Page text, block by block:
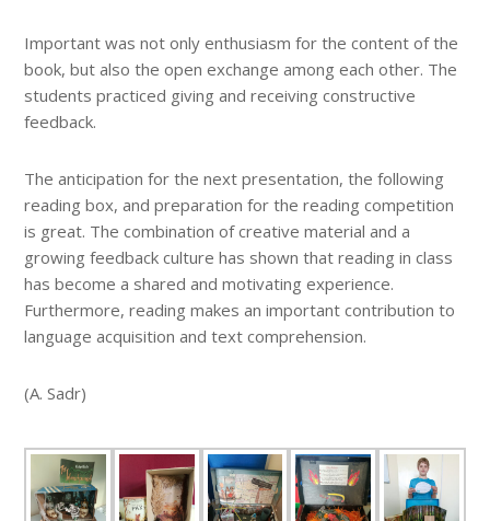
Important was not only enthusiasm for the content of the
book, but also the open exchange among each other. The
students practiced giving and receiving constructive
feedback.
The anticipation for the next presentation, the following
reading box, and preparation for the reading competition
is great. The combination of creative material and a
growing feedback culture has shown that reading in class
has become a shared and motivating experience.
Furthermore, reading makes an important contribution to
language acquisition and text comprehension.
(A. Sadr)